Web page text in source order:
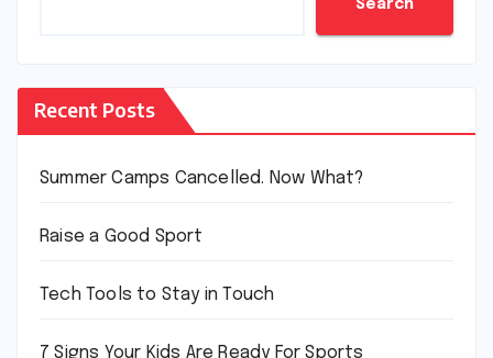
Search
Recent Posts
Summer Camps Cancelled. Now What?
Raise a Good Sport
Tech Tools to Stay in Touch
7 Signs Your Kids Are Ready For Sports